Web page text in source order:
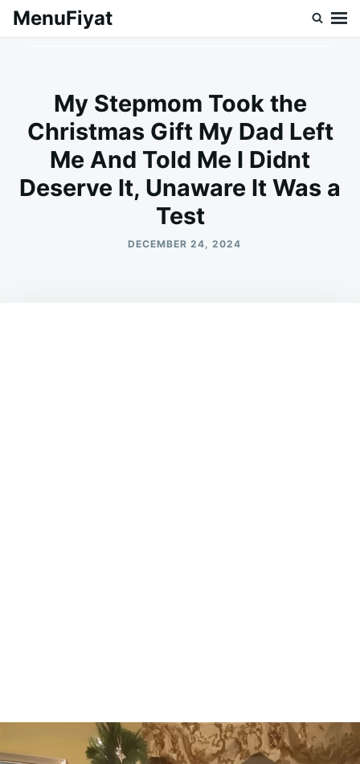
SkipSearch
MenuFiyat
My Stepmom Took the
Christmas Gift My Dad Left
Me And Told Me I Didnt
Deserve It, Unaware It Was a
Test
DECEMBER 24, 2024